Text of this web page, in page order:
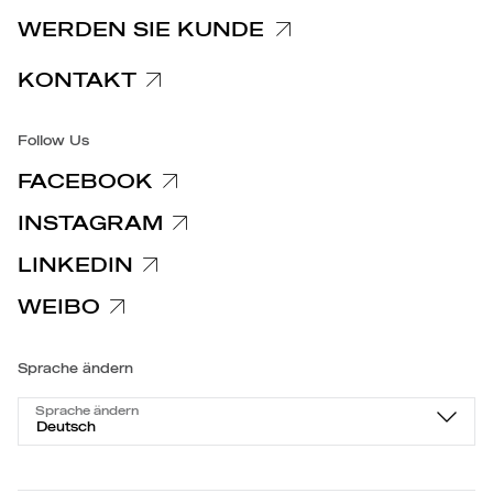
WERDEN SIE KUNDE
KONTAKT
Follow Us
FACEBOOK
INSTAGRAM
LINKEDIN
WEIBO
Sprache ändern
Sprache ändern
Deutsch